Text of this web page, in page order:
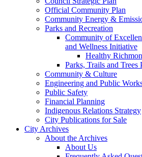
Official Community Plan
Community Energy &
Parks and Recreation
Community of
and Wellness Initiative
Healthy
Parks, Trails and Trees
Community & Culture
Engineering and Public
Public Safety
Financial Planning
Indigenous Relations Strategy
City Publications for Sale
City Archives
About the Archives
About Us